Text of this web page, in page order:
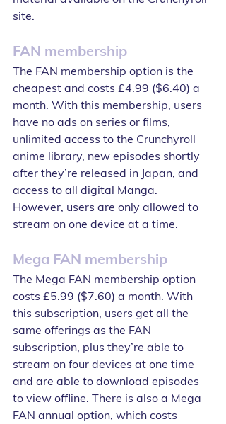
site.
FAN membership
The FAN membership option is the
cheapest and costs £4.99 ($6.40) a
month. With this membership, users
have no ads on series or films,
unlimited access to the Crunchyroll
anime library, new episodes shortly
after they’re released in Japan, and
access to all digital Manga.
However, users are only allowed to
stream on one device at a time.
Mega FAN membership
The Mega FAN membership option
costs £5.99 ($7.60) a month. With
this subscription, users get all the
same offerings as the FAN
subscription, plus they’re able to
stream on four devices at one time
and are able to download episodes
to view offline. There is also a Mega
FAN annual option, which costs